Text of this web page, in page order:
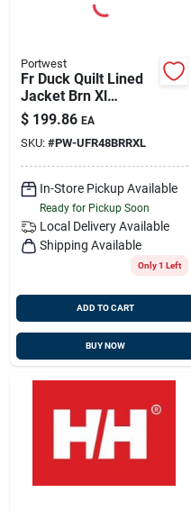
Portwest
Fr Duck Quilt Lined
Jacket Brn Xl
Portwest Ufr48brrxl
$ 199.86 EA
SKU: #PW-UFR48BRRXL
In-Store Pickup Available
Ready for Pickup Soon
Local Delivery Available
Shipping Available
Only 1 Left
ADD TO CART
BUY NOW